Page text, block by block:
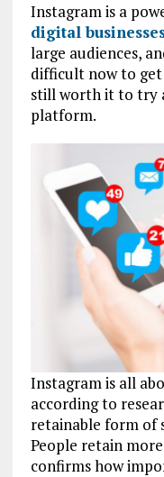
Instagram is a
digital
large audiences,
difficult now to
still worth it to try
platform.
Instagram is all
according to
retainable form of
People retain
confirms how